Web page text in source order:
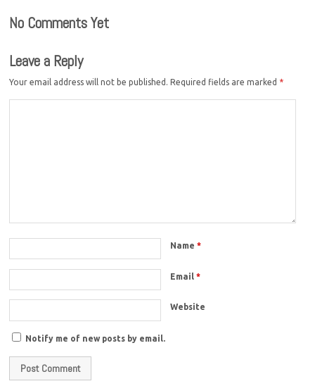
No Comments Yet
Leave a Reply
Your email address will not be published. Required fields are marked *
Name*
Email*
Website
Notify me of new posts by email.